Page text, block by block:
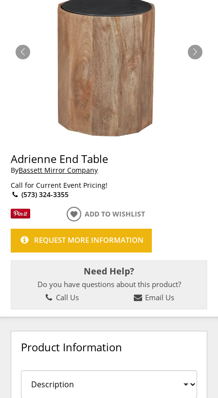
Adrienne End Table
ByBassett Mirror Company
Call for Current Event Pricing!
(573) 324-3355
ADD TO WISHLIST
REQUEST MORE INFORMATION
Need Help?
Do you have questions about this product?
Call Us
Email Us
Product Information